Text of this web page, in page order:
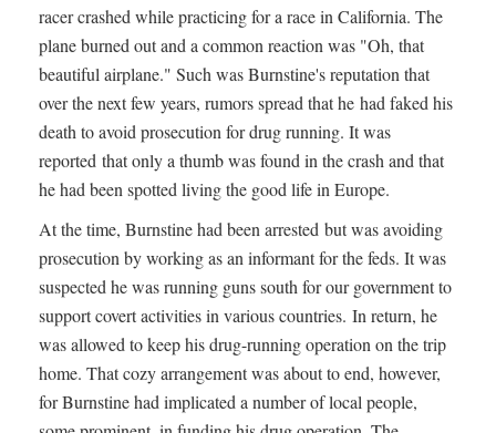
racer crashed while practicing for a race in California. The
plane burned out and a common reaction was "Oh, that
beautiful airplane." Such was Burnstine's reputation that
over the next few years, rumors spread that he had faked his
death to avoid prosecution for drug running. It was
reported that only a thumb was found in the crash and that
he had been spotted living the good life in Europe.
At the time, Burnstine had been arrested but was avoiding
prosecution by working as an informant for the feds. It was
suspected he was running guns south for our government to
support covert activities in various countries. In return, he
was allowed to keep his drug-running operation on the trip
home. That cozy arrangement was about to end, however,
for Burnstine had implicated a number of local people,